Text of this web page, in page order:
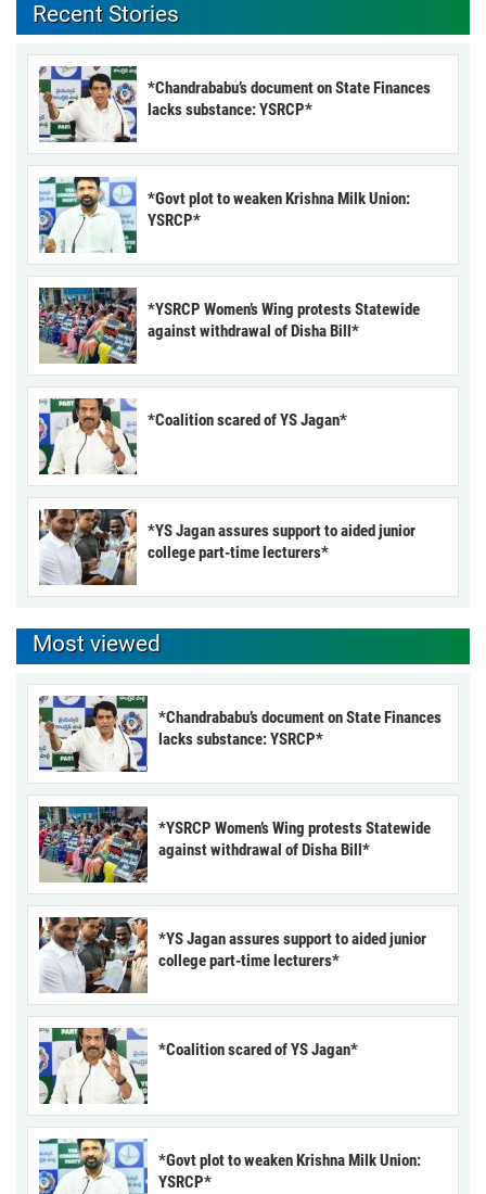
Recent Stories
*Chandrababu’s document on State Finances
lacks substance: YSRCP*
*Govt plot to weaken Krishna Milk Union:
YSRCP*
*YSRCP Women’s Wing protests Statewide
against withdrawal of Disha Bill*
*Coalition scared of YS Jagan*
*YS Jagan assures support to aided junior
college part-time lecturers*
Most viewed
*Chandrababu’s document on State Finances
lacks substance: YSRCP*
*YSRCP Women’s Wing protests Statewide
against withdrawal of Disha Bill*
*YS Jagan assures support to aided junior
college part-time lecturers*
*Coalition scared of YS Jagan*
*Govt plot to weaken Krishna Milk Union:
YSRCP*